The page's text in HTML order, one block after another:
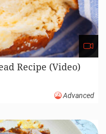
Recipe (Video)
Advanced